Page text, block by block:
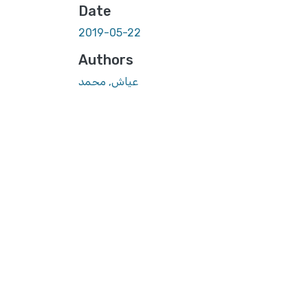
Date
2019-05-22
Authors
عياش, محمد